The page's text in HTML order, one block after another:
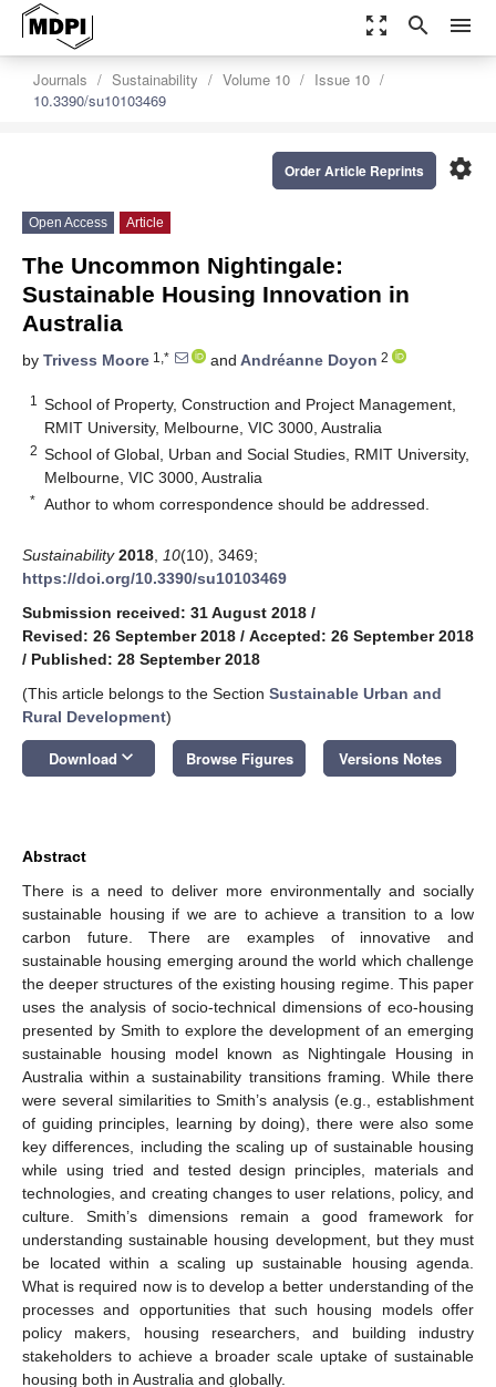
zoom_out_map search menu
Journals Sustainability Volume 10
Issue 10
10.3390/su10103469
settings
Order Article Reprints
Open Access Article
The Uncommon Nightingale:
Sustainable Housing Innovation in
Australia
by Trivess Moore 1,* and Andréanne Doyon 2
1
School of Property, Construction and Project Management,
RMIT University, Melbourne, VIC 3000, Australia
2 School of Global, Urban and Social Studies, RMIT University,
Melbourne, VIC 3000, Australia
* Author to whom correspondence should be addressed.
Sustainability 2018 10(10), 3469;
https://doi.org/10.3390/su10103469
Submission received: 31 August 2018 /
Revised: 26 September 2018 / Accepted: 26 September 2018
/ Published: 28 September 2018
(This article belongs to the Section Sustainable Urban and
Rural Development)
Download keyboard_arrow_down Browse Figures Versions Notes
Abstract
There is a need to deliver more environmentally and socially
sustainable housing if we are to achieve a transition to a low
carbon future. There are examples of innovative and
sustainable housing emerging around the world which challenge
the deeper structures of the existing housing regime. This paper
uses the analysis of socio-technical dimensions of eco-housing
presented by Smith to explore the development of an emerging
sustainable housing model known as Nightingale Housing in
Australia within a sustainability transitions framing. While there
were several similarities to Smith’s analysis (e.g., establishment
of guiding principles, learning by doing), there were also some
key differences, including the scaling up of sustainable housing
while using tried and tested design principles, materials and
technologies, and creating changes to user relations, policy, and
culture. Smith’s dimensions remain a good framework for
understanding sustainable housing development, but they must
be located within a scaling up sustainable housing agenda.
What is required now is to develop a better understanding of the
processes and opportunities that such housing models offer
policy makers, housing researchers, and building industry
stakeholders to achieve a broader scale uptake of sustainable
housing both in Australia and globally.